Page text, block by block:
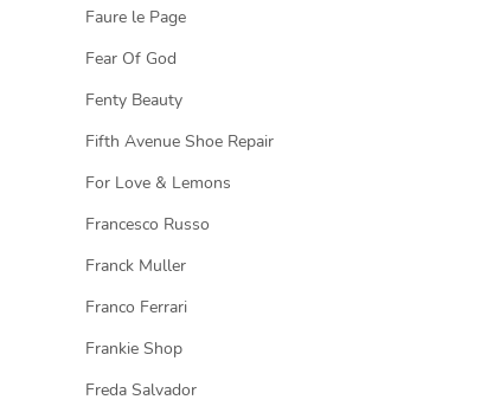
Faure le Page
Fear Of God
Fenty Beauty
Fifth Avenue Shoe Repair
For Love & Lemons
Francesco Russo
Franck Muller
Franco Ferrari
Frankie Shop
Freda Salvador